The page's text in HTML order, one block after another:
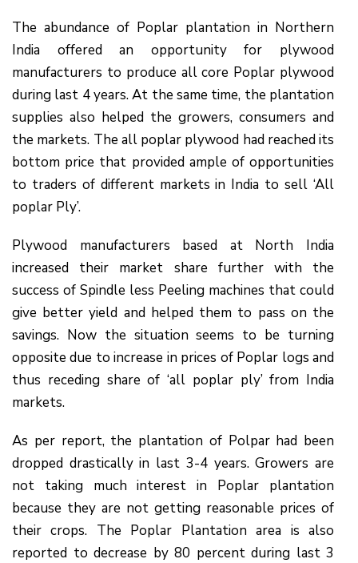
The abundance of Poplar plantation in Northern
India offered an opportunity for plywood
manufacturers to produce all core Poplar plywood
during last 4 years. At the same time, the plantation
supplies also helped the growers, consumers and
the markets. The all poplar plywood had reached its
bottom price that provided ample of opportunities
to traders of different markets in India to sell ‘All
poplar Ply’.
Plywood manufacturers based at North India
increased their market share further with the
success of Spindle less Peeling machines that could
give better yield and helped them to pass on the
savings. Now the situation seems to be turning
opposite due to increase in prices of Poplar logs and
thus receding share of ‘all poplar ply’ from India
markets.
As per report, the plantation of Polpar had been
dropped drastically in last 3-4 years. Growers are
not taking much interest in Poplar plantation
because they are not getting reasonable prices of
their crops. The Poplar Plantation area is also
reported to decrease by 80 percent during last 3